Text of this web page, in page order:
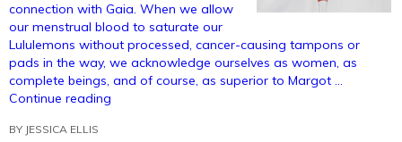
connection with Gaia. When we allow
our menstrual blood to saturate our
Lululemons without processed, cancer-causing tampons or
pads in the way, we acknowledge ourselves as women, as
complete beings, and of course, as superior to Margot …
Continue reading
BY JESSICA ELLIS